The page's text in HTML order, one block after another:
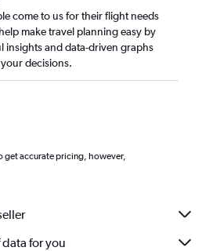
come to us for their flight needs
make travel planning easy by
insights and data-driven graphs
decisions.
get accurate pricing, however,
for you